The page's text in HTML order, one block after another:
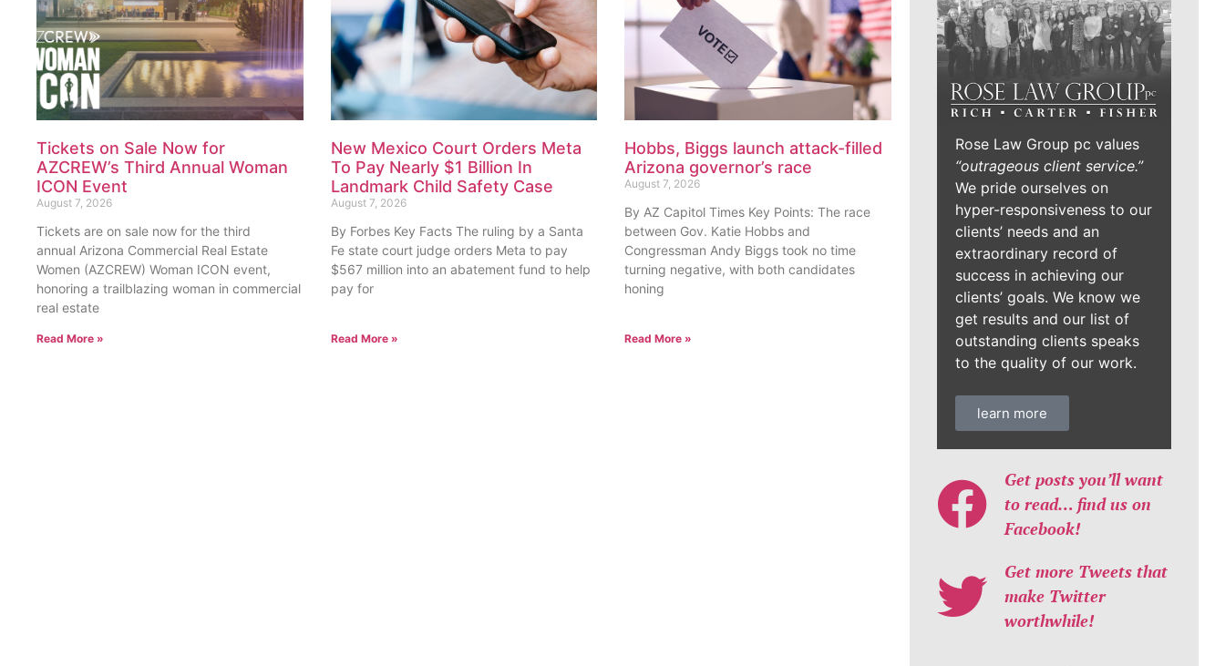
Tickets on Sale Now for
AZCREW’s Third Annual Woman
ICON Event
August 7, 2026
Tickets are on sale now for the third
annual Arizona Commercial Real Estate
Women (AZCREW) Woman ICON event,
honoring a trailblazing woman in commercial
real estate
Read More »
New Mexico Court Orders Meta
To Pay Nearly $1 Billion In
Landmark Child Safety Case
August 7, 2026
By Forbes Key Facts The ruling by a Santa
Fe state court judge orders Meta to pay
$567 million into an abatement fund to help
pay for
Read More »
Hobbs, Biggs launch attack-filled
Arizona governor’s race
August 7, 2026
By AZ Capitol Times Key Points: The race
between Gov. Katie Hobbs and
Congressman Andy Biggs took no time
turning negative, with both candidates
honing
Read More »
Rose Law Group pc values
“outrageous client service.”
We pride ourselves on
hyper-responsiveness to our
clients’ needs and an
extraordinary record of
success in achieving our
clients’ goals. We know we
get results and our list of
outstanding clients speaks
to the quality of our work.
learn more
Get posts you’ll want
to read… find us on
Facebook!
Get more Tweets that
make Twitter
worthwhile!